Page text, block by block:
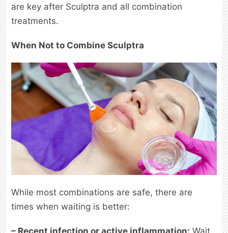
are key after Sculptra and all combination
treatments.
When Not to Combine Sculptra
While most combinations are safe, there are
times when waiting is better:
– Recent infection or active inflammation: Wait